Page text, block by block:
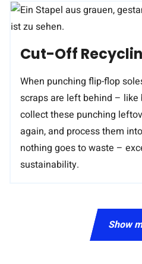
Cut-Off
When punching flip-flop
scraps are left behind – like
collect these punching
again, and process them
nothing goes to waste –
sustainability.
Show